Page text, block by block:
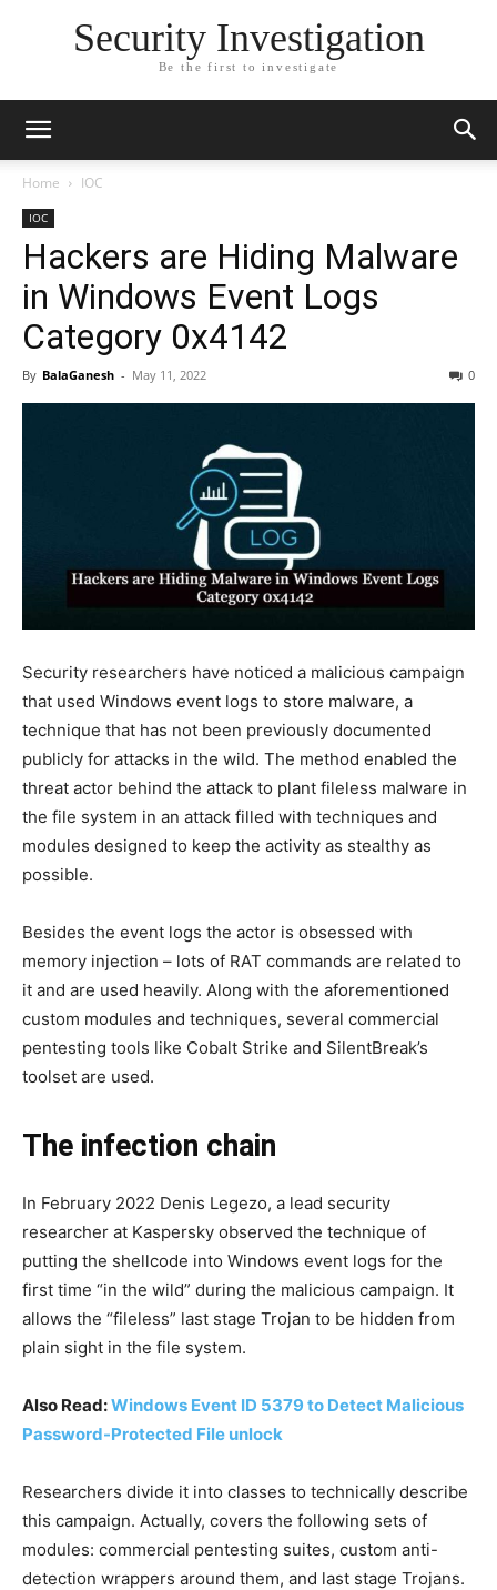
Security Investigation
Be the first to investigate
Home IOC
IOC
Hackers are Hiding Malware
in Windows Event Logs
Category 0x4142
By BalaGanesh - May 11, 2022 0
Security researchers have noticed a malicious campaign
that used Windows event logs to store malware, a
technique that has not been previously documented
publicly for attacks in the wild. The method enabled the
threat actor behind the attack to plant fileless malware in
the file system in an attack filled with techniques and
modules designed to keep the activity as stealthy as
possible.
Besides the event logs the actor is obsessed with
memory injection – lots of RAT commands are related to
it and are used heavily. Along with the aforementioned
custom modules and techniques, several commercial
pentesting tools like Cobalt Strike and SilentBreak’s
toolset are used.
The infection chain
In February 2022 Denis Legezo, a lead security
researcher at Kaspersky observed the technique of
putting the shellcode into Windows event logs for the
first time “in the wild” during the malicious campaign. It
allows the “fileless” last stage Trojan to be hidden from
plain sight in the file system.
Also Read:Windows Event ID 5379 to Detect Malicious
Password-Protected File unlock
Researchers divide it into classes to technically describe
this campaign. Actually, covers the following sets of
modules: commercial pentesting suites, custom anti-
detection wrappers around them, and last stage Trojans.